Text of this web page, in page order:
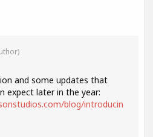
and some updates that
expect later in the year:
blog/introducin